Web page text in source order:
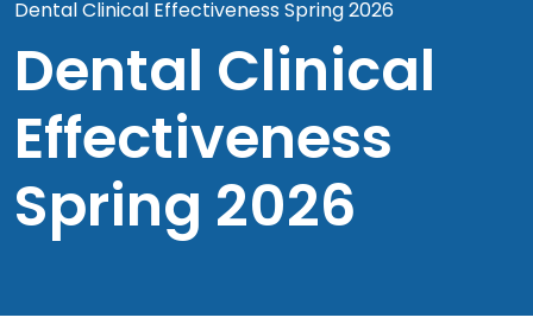
Dental Clinical Effectiveness Spring 2026
Dental Clinical
Effectiveness
Spring 2026